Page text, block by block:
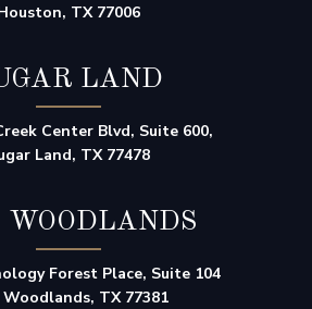
TX 77006
LAND
Center Blvd, Suite 600,
Land, TX 77478
WOODLANDS
Forest Place, Suite 104
TX 77381